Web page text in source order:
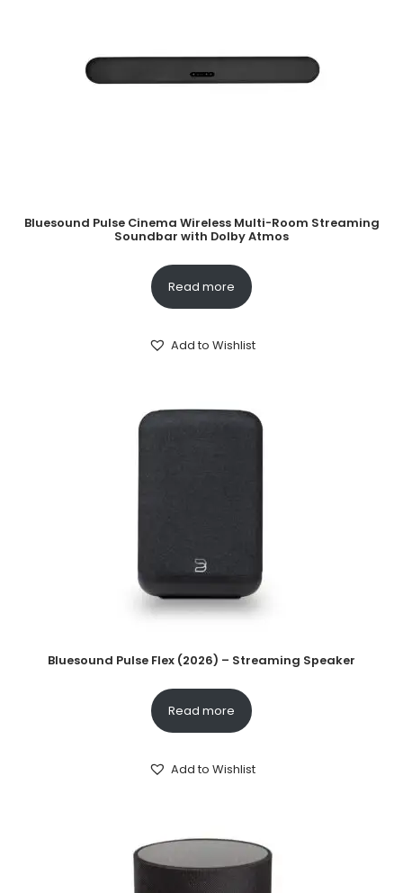
Bluesound Pulse Cinema Wireless Multi-Room Streaming
Soundbar with Dolby Atmos
Read more
Add to Wishlist
Bluesound Pulse Flex (2026) – Streaming Speaker
Read more
Add to Wishlist